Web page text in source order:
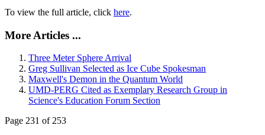
To view the full article, click here.
More Articles ...
Three Meter Sphere Arrival
Greg Sullivan Selected as Ice Cube Spokesman
Maxwell's Demon in the Quantum World
UMD-PERG Cited as Exemplary Research Group in
Science's Education Forum Section
Page 231 of 253